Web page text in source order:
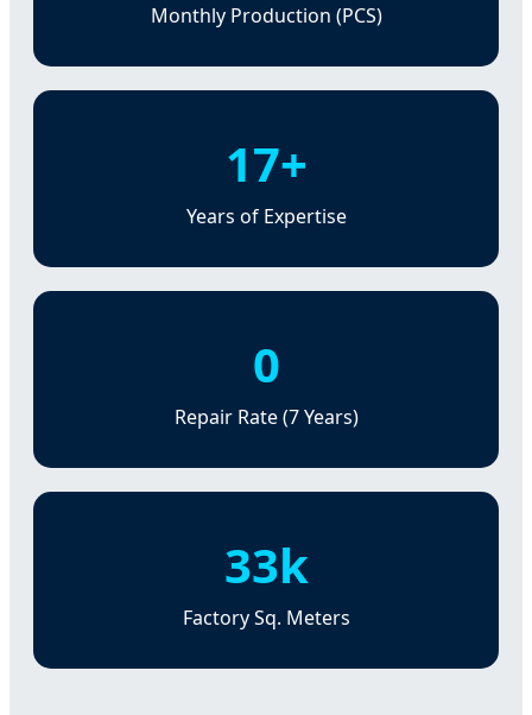
Monthly Production (PCS)
17+
Years of Expertise
0
Repair Rate (7 Years)
33k
Factory Sq. Meters